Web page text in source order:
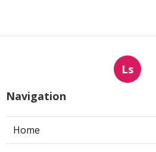
Ls
Navigation
Home